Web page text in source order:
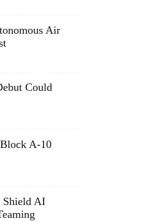
Air
Could
A-10
Shield AI